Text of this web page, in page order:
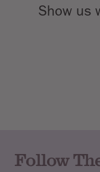
Show us
Follow